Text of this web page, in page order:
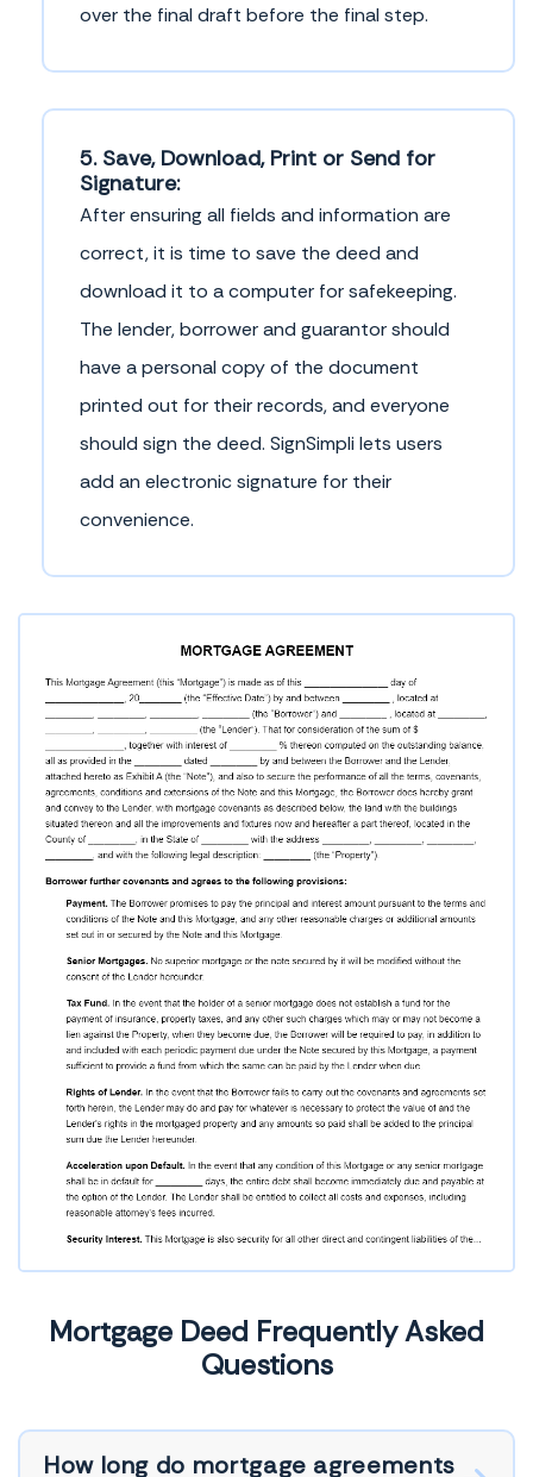
over the final draft before the final step.
5. Save, Download, Print or Send for
Signature:
After ensuring all fields and information are
correct, it is time to save the deed and
download it to a computer for safekeeping.
The lender, borrower and guarantor should
have a personal copy of the document
printed out for their records, and everyone
should sign the deed. SignSimpli lets users
add an electronic signature for their
convenience.
Mortgage Deed Frequently Asked
Questions
How long do mortgage agreements